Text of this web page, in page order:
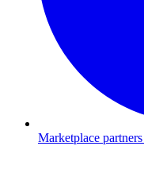
Marketplace partners